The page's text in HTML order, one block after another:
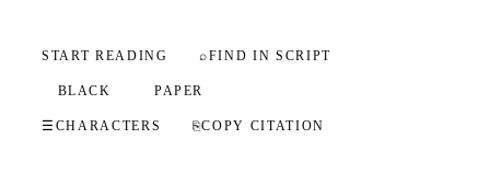
START READING ⌕FIND IN SCRIPT
BLACK PAPER
☰ CHARACTERS ⎘COPY CITATION